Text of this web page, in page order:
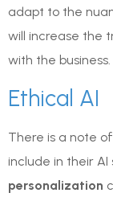
adapt to the
will increase the
with the business.
Ethical AI
There is a note
include in their AI
personalization